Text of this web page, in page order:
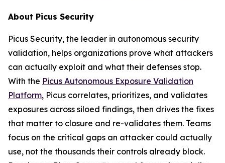
About Picus Security
Picus Security, the leader in autonomous security
validation, helps organizations prove what attackers
can actually exploit and what their defenses stop.
With the Picus Autonomous Exposure Validation
Platform, Picus correlates, prioritizes, and validates
exposures across siloed findings, then drives the fixes
that matter to closure and re-validates them. Teams
focus on the critical gaps an attacker could actually
use, not the thousands their controls already block.